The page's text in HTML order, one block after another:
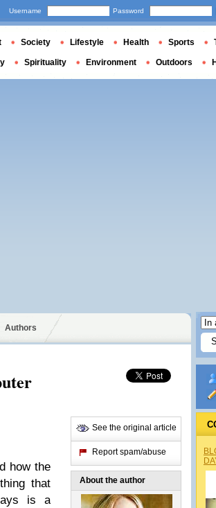
Authors
how the
that
is a
See the original article
Report spam/abuse
About the author
Username Password
Society Lifestyle Health Sports
Spirituality Environment Outdoors